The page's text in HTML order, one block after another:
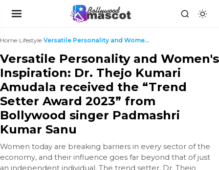
Home›Lifestyle› Versatile Personality and Women's Inspiration: Dr....
Versatile Personality and Women's
Inspiration: Dr. Thejo Kumari
Amudala received the “Trend
Setter Award 2023” from
Bollywood singer Padmashri
Kumar Sanu
Women today are breaking barriers in every sector of the
economy, and their influence goes far beyond that of just
an independent individual. The trend setter, Dr. Thejo